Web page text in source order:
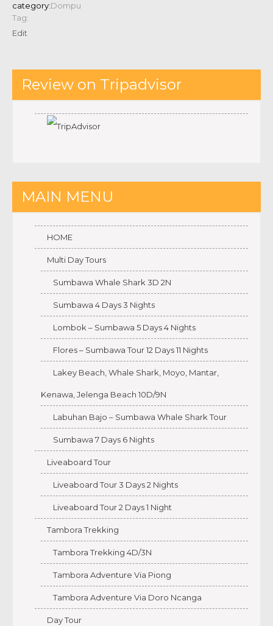
category:Dompu
Tag:
Edit
Review on Tripadvisor
MAIN MENU
HOME
Multi Day Tours
Sumbawa Whale Shark 3D 2N
Sumbawa 4 Days 3 Nights
Lombok – Sumbawa 5 Days 4 Nights
Flores – Sumbawa Tour 12 Days 11 Nights
Lakey Beach, Whale Shark, Moyo, Mantar,
Kenawa, Jelenga Beach 10D/9N
Labuhan Bajo – Sumbawa Whale Shark Tour
Sumbawa 7 Days 6 Nights
Liveaboard Tour
Liveaboard Tour 3 Days 2 Nights
Liveaboard Tour 2 Days 1 Night
Tambora Trekking
Tambora Trekking 4D/3N
Tambora Adventure Via Piong
Tambora Adventure Via Doro Ncanga
Day Tour